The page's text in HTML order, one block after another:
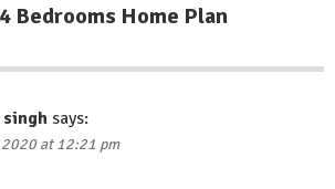
4 Bedrooms Home Plan
says:
at 12:21 pm